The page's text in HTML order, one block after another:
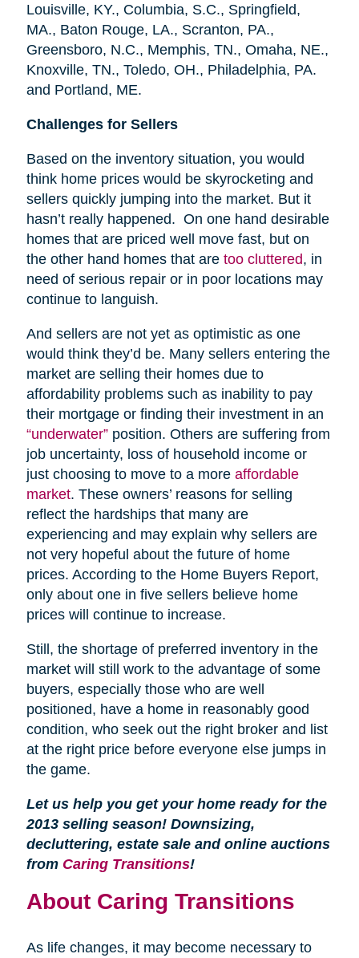
Louisville, KY., Columbia, S.C., Springfield,
MA., Baton Rouge, LA., Scranton, PA.,
Greensboro, N.C., Memphis, TN., Omaha, NE.,
Knoxville, TN., Toledo, OH., Philadelphia, PA.
and Portland, ME.
Challenges for Sellers
Based on the inventory situation, you would
think home prices would be skyrocketing and
sellers quickly jumping into the market. But it
hasn’t really happened. On one hand desirable
homes that are priced well move fast, but on
the other hand homes that are too cluttered, in
need of serious repair or in poor locations may
continue to languish.
And sellers are not yet as optimistic as one
would think they’d be. Many sellers entering the
market are selling their homes due to
affordability problems such as inability to pay
their mortgage or finding their investment in an
“underwater”position. Others are suffering from
job uncertainty, loss of household income or
just choosing to move to a more affordable
market. These owners’ reasons for selling
reflect the hardships that many are
experiencing and may explain why sellers are
not very hopeful about the future of home
prices. According to the Home Buyers Report,
only about one in five sellers believe home
prices will continue to increase.
Still, the shortage of preferred inventory in the
market will still work to the advantage of some
buyers, especially those who are well
positioned, have a home in reasonably good
condition, who seek out the right broker and list
at the right price before everyone else jumps in
the game.
Let us help you get your home ready for the
2013 selling season! Downsizing,
decluttering, estate sale and online auctions
from Caring Transitions!
About Caring Transitions
As life changes, it may become necessary to